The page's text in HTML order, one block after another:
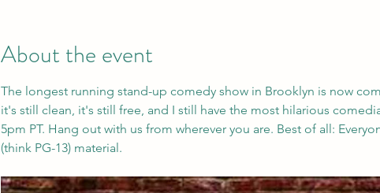
About the event
The longest running stand-up comedy show in Brooklyn is now
it's still clean, it's still free, and I still have the most hilarious
5pm PT. Hang out with us from wherever you are. Best of all:
(think PG-13) material.